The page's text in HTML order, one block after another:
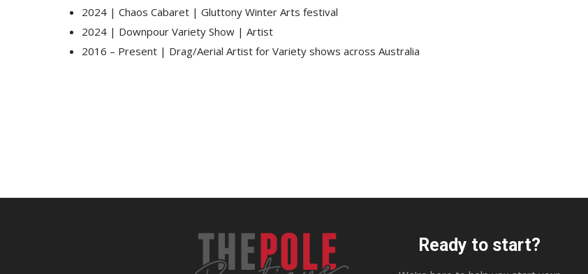
2024 | Chaos Cabaret | Gluttony Winter Arts festival
2024 | Downpour Variety Show | Artist
2016 – Present | Drag/Aerial Artist for Variety shows across Australia
Ready to start?